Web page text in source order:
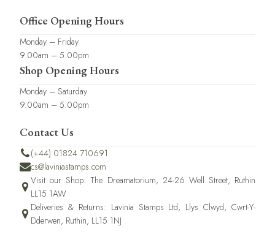
Office Opening Hours
Monday – Friday
9.00am – 5.00pm
Shop Opening Hours
Monday – Saturday
9.00am – 5.00pm
Contact Us
(+44) 01824 710691
cs@laviniastamps.com
Visit our Shop: The Dreamatorium, 24-26 Well Street, Ruthin
LL15 1AW
Deliveries & Returns: Lavinia Stamps Ltd, Llys Clwyd, Cwrt-Y-
Dderwen, Ruthin, LL15 1NJ